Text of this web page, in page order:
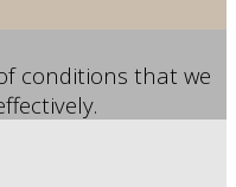
conditions that we